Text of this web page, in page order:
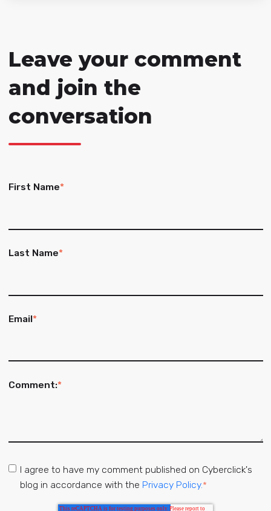
Leave your comment
and join the
conversation
First Name*
Last Name*
Email*
Comment:*
I agree to have my comment published on Cyberclick's
blog in accordance with the Privacy Policy.*